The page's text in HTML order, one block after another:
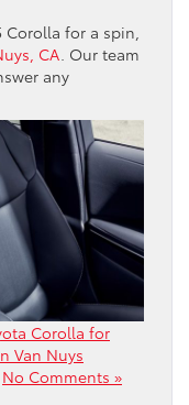
Corolla for a spin,
CA . Our team
any
Corolla for
Van Nuys
No Comments »